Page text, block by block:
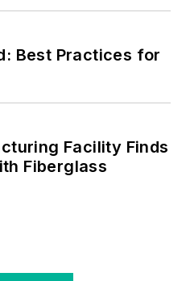
Best Practices for
Facility Finds
Fiberglass